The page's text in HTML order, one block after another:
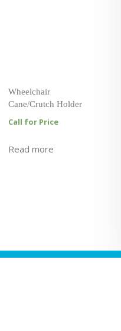
Wheelchair
Cane/Crutch Holder
Call for Price
Read more